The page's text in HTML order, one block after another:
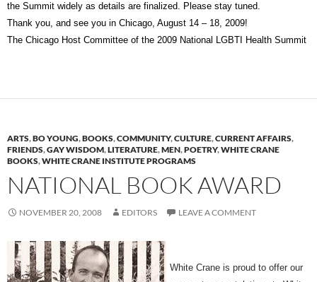
the Summit widely as details are finalized. Please stay tuned.
Thank you, and see you in Chicago, August 14 – 18, 2009!
The Chicago Host Committee of the 2009 National LGBTI Health Summit
ARTS,BO YOUNG,BOOKS,COMMUNITY,CULTURE,CURRENT AFFAIRS,
FRIENDS,GAY WISDOM,LITERATURE,MEN,POETRY,WHITE CRANE
BOOKS,WHITE CRANE INSTITUTE PROGRAMS
NATIONAL BOOK AWARD
NOVEMBER 20, 2008 EDITORS LEAVE A COMMENT
White Crane is proud to offer our